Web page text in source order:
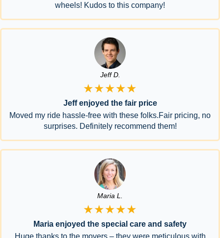
wheels! Kudos to this company!
Jeff D.
★★★★★
Jeff enjoyed the fair price
Moved my ride hassle-free with these folks.Fair pricing, no
surprises. Definitely recommend them!
Maria L.
★★★★★
Maria enjoyed the special care and safety
Huge thanks to the movers – they were meticulous with